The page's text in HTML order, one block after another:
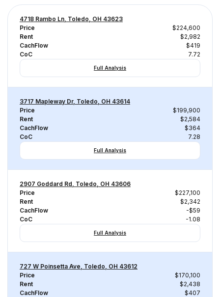
4718 Rambo Ln, Toledo, OH 43623
Price
$224,600
Rent
$2,982
CachFlow
$419
CoC
7.72
Full Analysis
3717 Mapleway Dr, Toledo, OH 43614
Price
$199,900
Rent
$2,584
CachFlow
$364
CoC
7.28
Full Analysis
2907 Goddard Rd, Toledo, OH 43606
Price
$227,100
Rent
$2,342
CachFlow
-$59
CoC
-1.08
Full Analysis
727 W Poinsetta Ave, Toledo, OH 43612
Price
$170,100
Rent
$2,438
CachFlow
$407